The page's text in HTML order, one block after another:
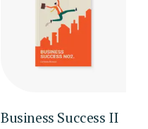
Business Success II